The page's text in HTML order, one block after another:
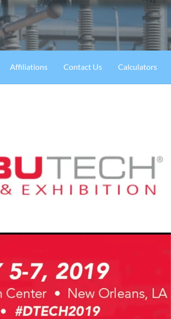
Affiliations Contact Us Calculators